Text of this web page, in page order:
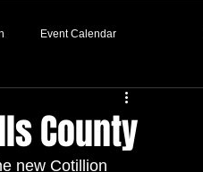
Event Calendar
County
new Cotillion